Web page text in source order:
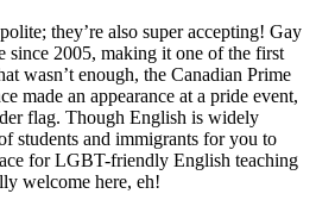
they’re also super accepting! Gay
since 2005, making it one of the first
wasn’t enough, the Canadian Prime
made an appearance at a pride event,
flag. Though English is widely
students and immigrants for you to
for LGBT-friendly English teaching
welcome here, eh!